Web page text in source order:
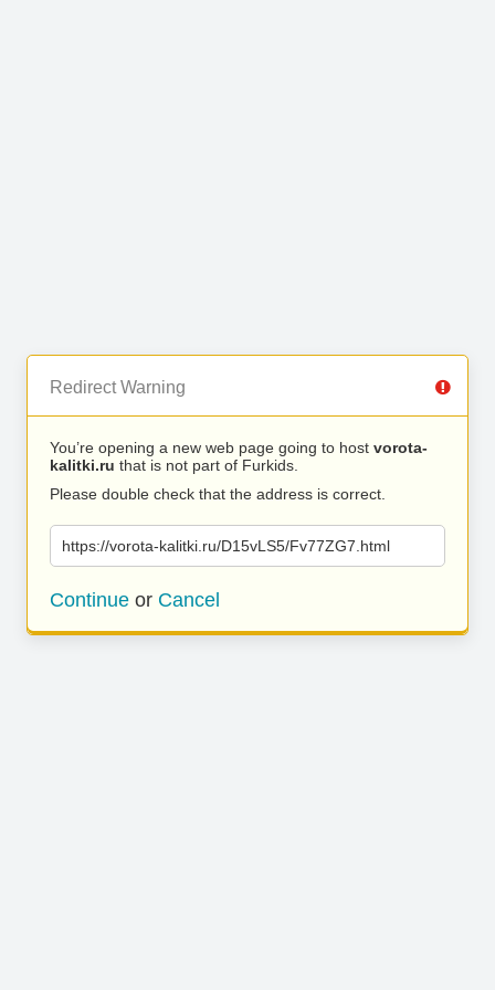
Redirect Warning
You’re opening a new web page going to host vorota-
kalitki.ru that is not part of Furkids.
Please double check that the address is correct.
https://vorota-kalitki.ru/D15vLS5/Fv77ZG7.html
Continue or Cancel